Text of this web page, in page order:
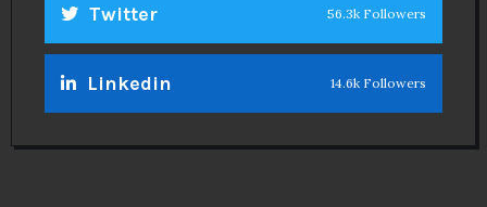
Twitter 56.3k Followers
Linkedin 14.6k Followers